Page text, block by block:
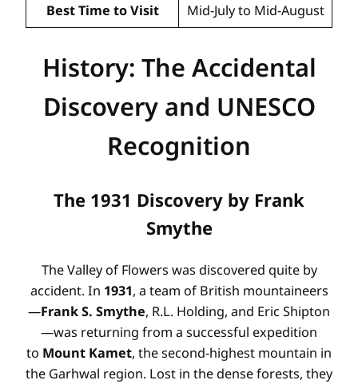
Best Time to Visit
Mid-July to Mid-August
History: The Accidental
Discovery and UNESCO
Recognition
The 1931 Discovery by Frank
Smythe
The Valley of Flowers was discovered quite by
accident. In 1931, a team of British mountaineers
—Frank S. Smythe, R.L. Holding, and Eric Shipton
—was returning from a successful expedition
to Mount Kamet, the second-highest mountain in
the Garhwal region. Lost in the dense forests, they